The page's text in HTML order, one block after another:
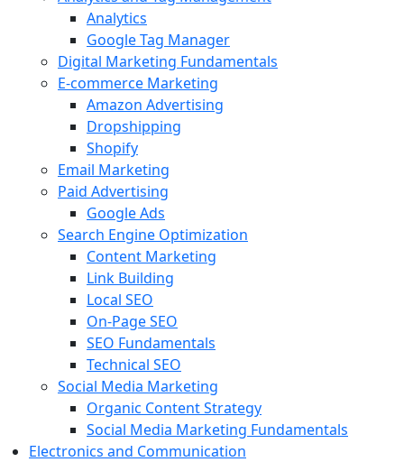
Analytics
Google Tag Manager
Digital Marketing Fundamentals
E-commerce Marketing
Amazon Advertising
Dropshipping
Shopify
Email Marketing
Paid Advertising
Google Ads
Search Engine Optimization
Content Marketing
Link Building
Local SEO
On-Page SEO
SEO Fundamentals
Technical SEO
Social Media Marketing
Organic Content Strategy
Social Media Marketing Fundamentals
Electronics and Communication